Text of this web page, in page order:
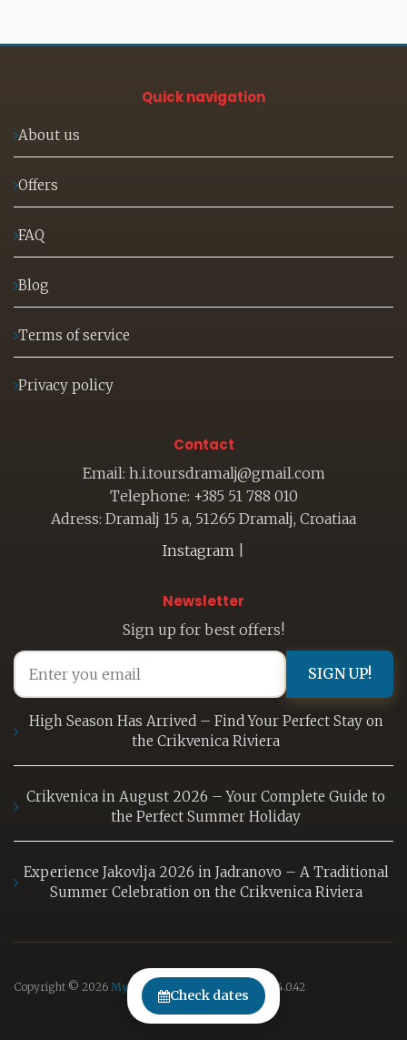
Check dates
Quick navigation
About us
Offers
FAQ
Blog
Terms of service
Privacy policy
Contact
Email: h.i.toursdramalj@gmail.com
Telephone: +385 51 788 010
Adress: Dramalj 15 a, 51265 Dramalj, Croatiaa
Instagram
Newsletter
Sign up for best offers!
SIGN UP!
High Season Has Arrived – Find Your Perfect Stay on
the Crikvenica Riviera
Crikvenica in August 2026 – Your Complete Guide to
the Perfect Summer Holiday
Experience Jakovlja 2026 in Jadranovo – A Traditional
Summer Celebration on the Crikvenica Riviera
Copyright © 2026 MyRent | Powered by MyRent 4.0.42